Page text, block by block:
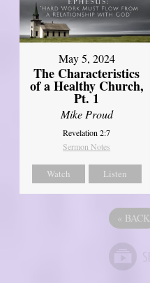
May 5, 2024
The Characteristics
of a Healthy Church,
Pt. 1
Mike Proud
Revelation 2:7
Sermon Notes
Watch Listen
« BACK